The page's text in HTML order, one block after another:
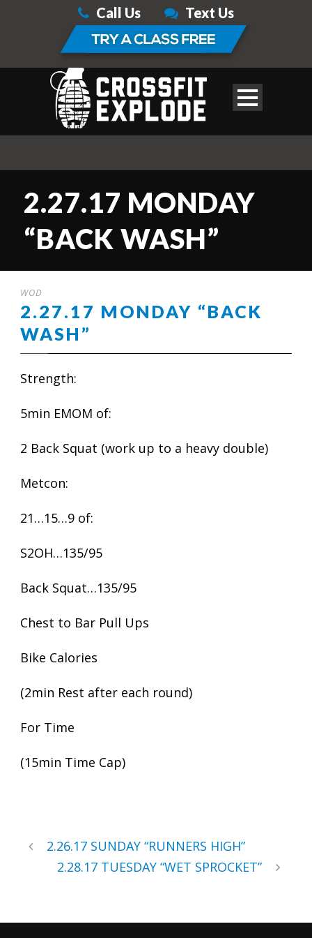
Call Us Text Us
2.27.17 MONDAY
“BACK WASH”
WOD
2.27.17 MONDAY “BACK
WASH”
Strength:
5min EMOM of:
2 Back Squat (work up to a heavy double)
Metcon:
21…15…9 of:
S2OH…135/95
Back Squat…135/95
Chest to Bar Pull Ups
Bike Calories
(2min Rest after each round)
For Time
(15min Time Cap)
2.26.17 SUNDAY “RUNNERS HIGH”
2.28.17 TUESDAY “WET SPROCKET”